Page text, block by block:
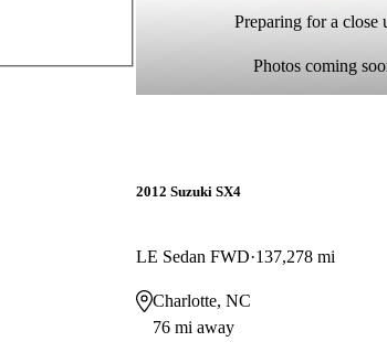
Preparing for a close
Photos coming
2012 Suzuki SX4
LE Sedan FWD 137,278 mi
Charlotte, NC
76 mi away